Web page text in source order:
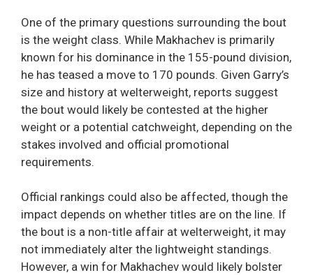
One of the primary questions surrounding the bout
is the weight class. While Makhachev is primarily
known for his dominance in the 155-pound division,
he has teased a move to 170 pounds. Given Garry’s
size and history at welterweight, reports suggest
the bout would likely be contested at the higher
weight or a potential catchweight, depending on the
stakes involved and official promotional
requirements.
Official rankings could also be affected, though the
impact depends on whether titles are on the line. If
the bout is a non-title affair at welterweight, it may
not immediately alter the lightweight standings.
However, a win for Makhachev would likely bolster